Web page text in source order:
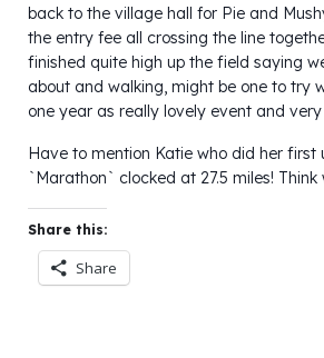
back to the village hall for Pie and
the entry fee all crossing the line
finished quite high up the field saying
about and walking, might be one to try
one year as really lovely event and
Have to mention Katie who did her first
`Marathon` clocked at 27.5 miles!
Share this:
Share